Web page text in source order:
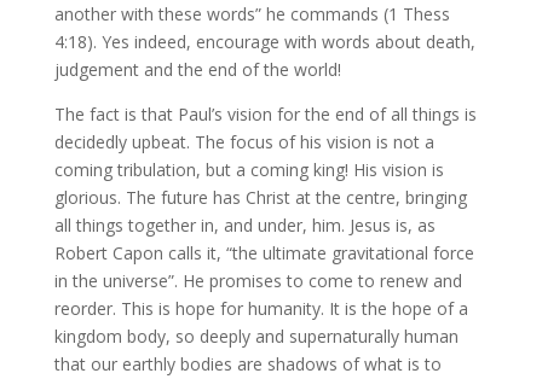
another with these words” he commands (1 Thess
4:18). Yes indeed, encourage with words about death,
judgement and the end of the world!
The fact is that Paul’s vision for the end of all things is
decidedly upbeat. The focus of his vision is not a
coming tribulation, but a coming king! His vision is
glorious. The future has Christ at the centre, bringing
all things together in, and under, him. Jesus is, as
Robert Capon calls it, “the ultimate gravitational force
in the universe”. He promises to come to renew and
reorder. This is hope for humanity. It is the hope of a
kingdom body, so deeply and supernaturally human
that our earthly bodies are shadows of what is to